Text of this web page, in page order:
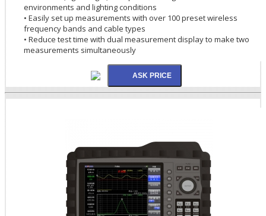
environments and lighting conditions
• Easily set up measurements with over 100 preset wireless
frequency bands and cable types
• Reduce test time with dual measurement display to make two
measurements simultaneously